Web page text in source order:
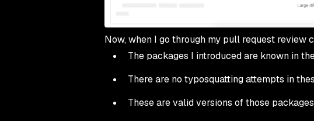
Now, when I go through my pull request review
The packages I introduced are known in
There are no typosquatting attempts in
These are valid versions of those